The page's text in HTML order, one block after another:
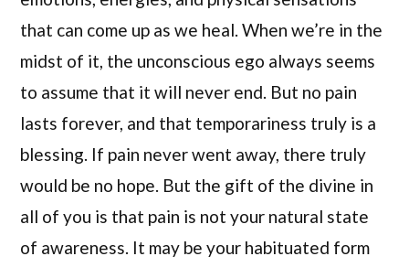
that can come up as we heal. When we’re in the
midst of it, the unconscious ego always seems
to assume that it will never end. But no pain
lasts forever, and that temporariness truly is a
blessing. If pain never went away, there truly
would be no hope. But the gift of the divine in
all of you is that pain is not your natural state
of awareness. It may be your habituated form